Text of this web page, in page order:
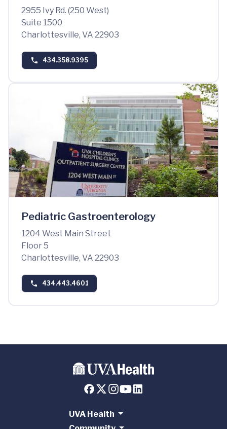
2955 Ivy Rd. (250 West)
Suite 1500
Charlottesville, VA 22903
434.358.9395
Pediatric Gastroenterology
1204 West Main Street
Floor 5
Charlottesville, VA 22903
434.443.4601
UVA Health